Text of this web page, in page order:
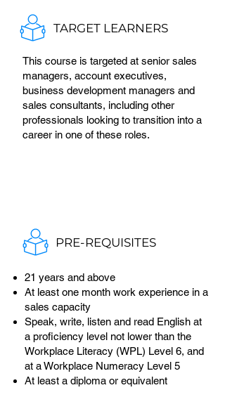
TARGET LEARNERS
This course is targeted at senior sales
managers, account executives,
business development managers and
sales consultants, including other
professionals looking to transition into a
career in one of these roles.
PRE-REQUISITES
21 years and above
At least one month work experience in a
sales capacity
Speak, write, listen and read English at
a proficiency level not lower than the
Workplace Literacy (WPL) Level 6, and
at a Workplace Numeracy Level 5
At least a diploma or equivalent